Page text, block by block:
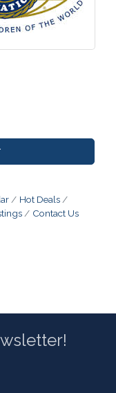
Hot Deals
Contact Us